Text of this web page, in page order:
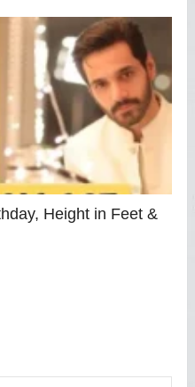
Height in Feet &